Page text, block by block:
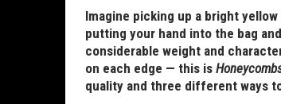
Imagine picking up a bright
putting your hand into the bag
considerable weight and
on each edge — this is
quality and three different ways